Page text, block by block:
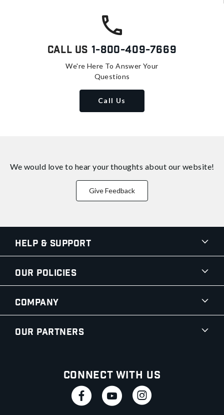
Call Us 1-800-409-7669
We're Here To Answer Your
Questions
Call Us
We would love to hear your thoughts about our website!
Give Feedback
Help & Support
Our Policies
Company
Our Partners
Connect With Us